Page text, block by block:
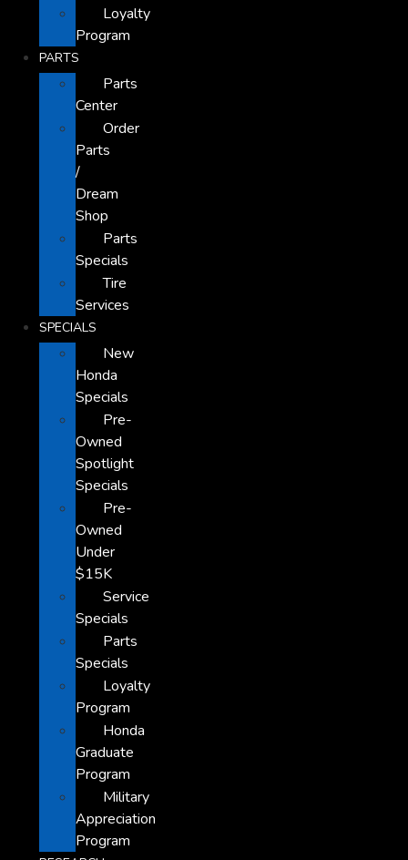
Loyalty
Program
PARTS
Parts
Center
Order
Parts
/
Dream
Shop
Parts
Specials
Tire
Services
SPECIALS
New
Honda
Specials
Pre-
Owned
Spotlight
Specials
Pre-
Owned
Under
$15K
Service
Specials
Parts
Specials
Loyalty
Program
Honda
Graduate
Program
Military
Appreciation
Program